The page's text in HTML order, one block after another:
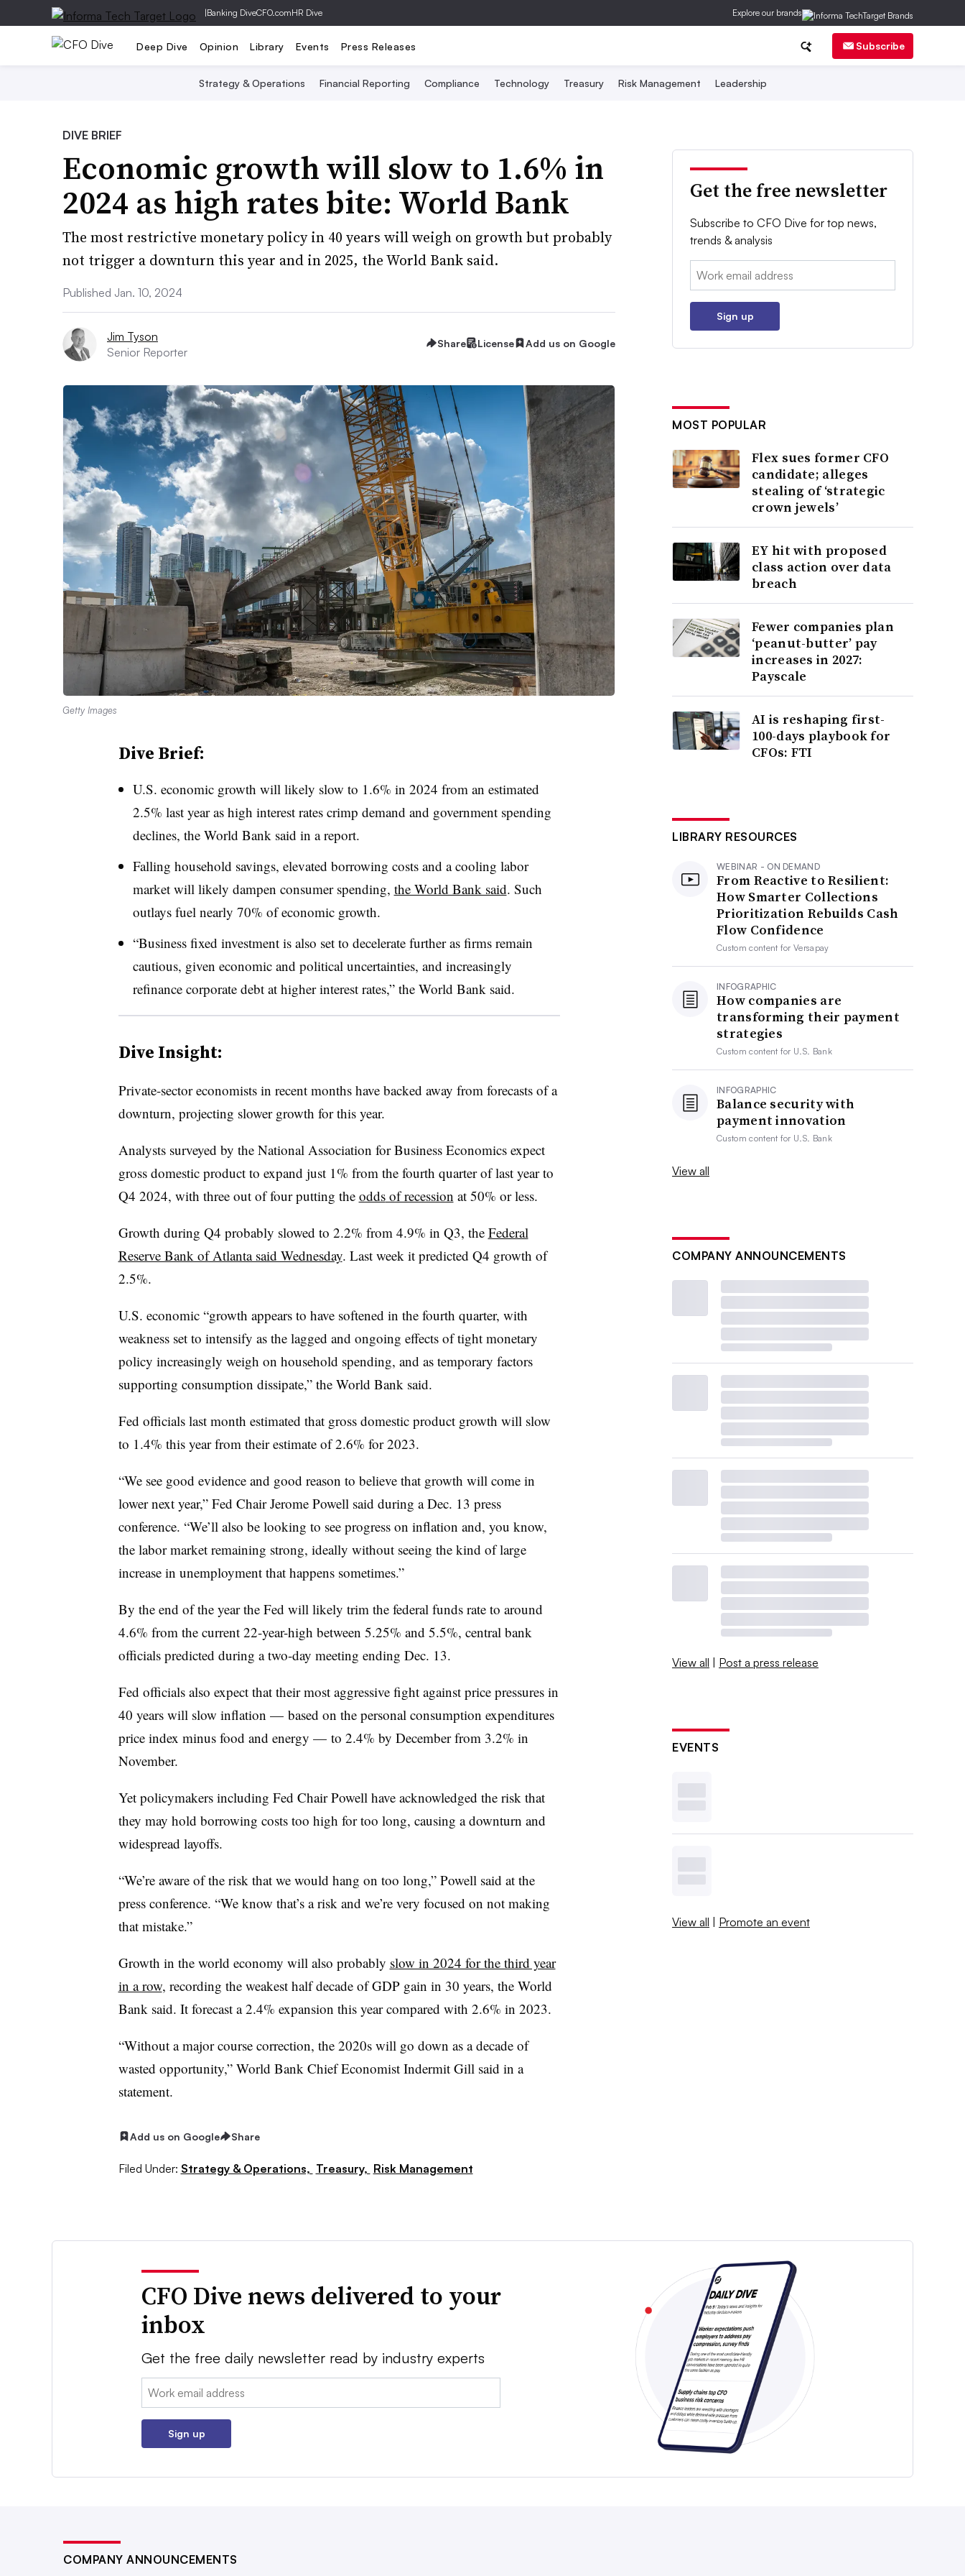
|Banking DiveCFO.comHR Dive Explore our brands
Deep Dive Opinion Library Events Press Releases Subscribe
Strategy & Operations Financial Reporting Compliance Technology Treasury Risk Management Leadership
DIVE BRIEF
Economic growth will slow to 1.6% in
2024 as high rates bite: World Bank
The most restrictive monetary policy in 40 years will weigh on growth but probably
not trigger a downturn this year and in 2025, the World Bank said.
Published Jan. 10, 2024
Jim Tyson
Senior Reporter
Share License Add us on Google
Getty Images
Dive Brief:
U.S. economic growth will likely slow to 1.6% in 2024 from an estimated
2.5% last year as high interest rates crimp demand and government spending
declines, the World Bank said in a report.
Falling household savings, elevated borrowing costs and a cooling labor
market will likely dampen consumer spending, the World Bank said. Such
outlays fuel nearly 70% of economic growth.
“Business fixed investment is also set to decelerate further as firms remain
cautious, given economic and political uncertainties, and increasingly
refinance corporate debt at higher interest rates,” the World Bank said.
Dive Insight:
Private-sector economists in recent months have backed away from forecasts of a
downturn, projecting slower growth for this year.
Analysts surveyed by the National Association for Business Economics expect
gross domestic product to expand just 1% from the fourth quarter of last year to
Q4 2024, with three out of four putting the oddsof recession at 50% or less.
Growth during Q4 probably slowed to 2.2% from 4.9% in Q3, the Federal
Reserve Bank of Atlanta said Wednesday. Last week it predicted Q4 growth of
2.5%.
U.S. economic “growth appears to have softened in the fourth quarter, with
weakness set to intensify as the lagged and ongoing effects of tight monetary
policy increasingly weigh on household spending, and as temporary factors
supporting consumption dissipate,” the World Bank said.
Fed officials last month estimated that gross domestic product growth will slow
to 1.4% this year from their estimate of 2.6% for 2023.
“We see good evidence and good reason to believe that growth will come in
lower next year,” Fed Chair Jerome Powell said during a Dec. 13 press
conference. “We’ll also be looking to see progress on inflation and, you know,
the labor market remaining strong, ideally without seeing the kind of large
increase in unemployment that happens sometimes.”
By the end of the year the Fed will likely trim the federal funds rate to around
4.6% from the current 22-year-high between 5.25% and 5.5%, central bank
officials predicted during a two-day meeting ending Dec. 13.
Fed officials also expect that their most aggressive fight against price pressures in
40 years will slow inflation — based on the personal consumption expenditures
price index minus food and energy — to 2.4% by December from 3.2% in
November.
Yet policymakers including Fed Chair Powell have acknowledged the risk that
they may hold borrowing costs too high for too long, causing a downturn and
widespread layoffs.
“We’re aware of the risk that we would hang on too long,” Powell said at the
press conference. “We know that’s a risk and we’re very focused on not making
that mistake.”
Growth in the world economy will also probably slow in 2024 for the third year
in a row, recording the weakest half decade of GDP gain in 30 years, the World
Bank said. It forecast a 2.4% expansion this year compared with 2.6% in 2023.
“Without a major course correction, the 2020s will go down as a decade of
wasted opportunity,” World Bank Chief Economist Indermit Gill said in a
statement.
Add us on Google Share
Filed Under: Strategy & Operations, Treasury, Risk Management
Get the free newsletter
Subscribe to CFO Dive for top news,
trends & analysis
Email:
Sign up
MOST POPULAR
Flex sues former CFO
candidate; alleges
stealing of ‘strategic
crown jewels’
EY hit with proposed
class action over data
breach
Fewer companies plan
‘peanut-butter’ pay
increases in 2027:
Payscale
AI is reshaping first-
100-days playbook for
CFOs: FTI
LIBRARY RESOURCES
WEBINAR - ON DEMAND
From Reactive to Resilient:
How Smarter Collections
Prioritization Rebuilds Cash
Flow Confidence
Custom content forVersapay
INFOGRAPHIC
How companies are
transforming their payment
strategies
Custom content for U.S. Bank
INFOGRAPHIC
Balance security with
payment innovation
Custom content for U.S. Bank
View all
COMPANY ANNOUNCEMENTS
View all | Post a press release
EVENTS
View all | Promote an event
CFO Dive news delivered to your
inbox
Get the free daily newsletter read by industry experts
Email:
Sign up
COMPANY ANNOUNCEMENTS